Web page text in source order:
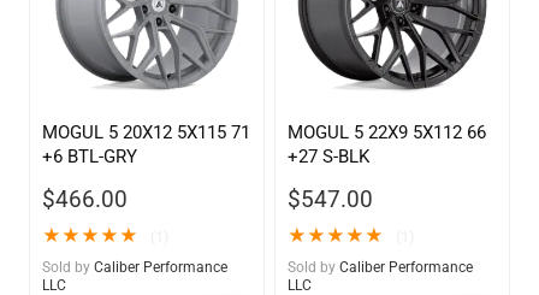
MOGUL 5 20X12 5X115 71
+6 BTL-GRY
$466.00
★★★★★
Sold by Caliber Performance
LLC
MOGUL 5 22X9 5X112 66
+27 S-BLK
$547.00
★★★★★
Sold by Caliber Performance
LLC